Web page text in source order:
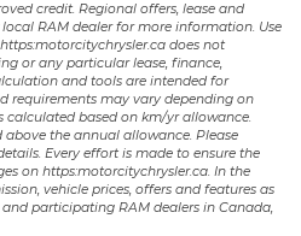
credit. Regional offers, lease and
RAM dealer for more information. Use
does not
or any particular lease, finance,
and tools are intended for
requirements may vary depending on
calculated based on km/yr allowance.
above the annual allowance. Please
Every effort is made to ensure the
on https:motorcitychrysler.ca. In the
vehicle prices, offers and features as
participating RAM dealers in Canada,